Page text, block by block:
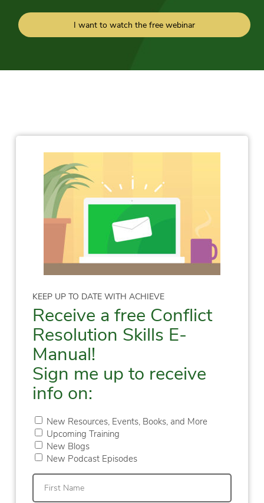
I want to watch the free webinar
KEEP UP TO DATE WITH ACHIEVE
Receive a free Conflict
Resolution Skills E-
Manual!
Sign me up to receive
info on:
New Resources, Events, Books, and More
Upcoming Training
New Blogs
New Podcast Episodes